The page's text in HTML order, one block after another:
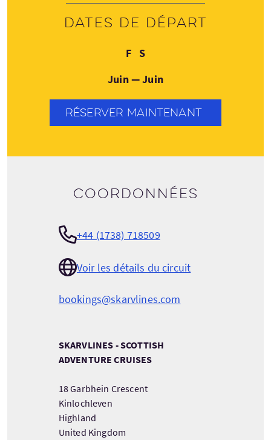
Dates de départ
FVendredi
SSamedi
Juin — Juin
RÉSERVER MAINTENANT
Coordonnées
+44 (1738) 718509
Voir les détails du circuit
bookings@skarvlines.com
SKARVLINES - SCOTTISH
ADVENTURE CRUISES
18 Garbhein Crescent
Kinlochleven
Highland
United Kingdom